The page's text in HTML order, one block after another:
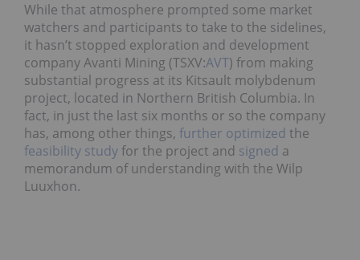
While that atmosphere prompted some market
watchers and participants to take to the sidelines,
it hasn’t stopped exploration and development
company Avanti Mining (TSXV:AVT) from making
substantial progress at its Kitsault molybdenum
project, located in Northern British Columbia. In
fact, in just the last six months or so the company
has, among other things, further optimized the
feasibility studyfor the project and signed a
memorandum of understanding with the Wilp
Luuxhon.